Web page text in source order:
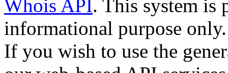
Whois API. This system is
informational purpose only.
If you wish to use the